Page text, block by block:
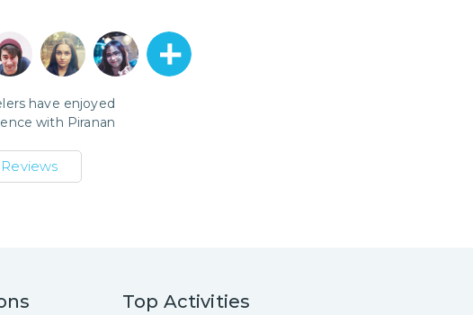
have enjoyed
with Piranan
Top Activities